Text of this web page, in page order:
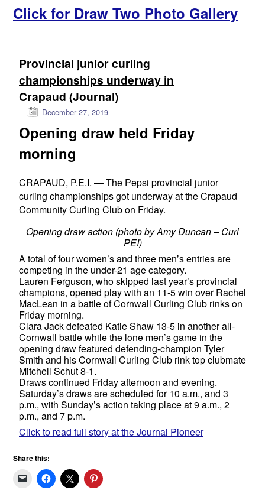
Click for Draw Two Photo Gallery
Provincial junior curling
championships underway in
Crapaud (Journal)
December 27, 2019
Opening draw held Friday
morning
CRAPAUD, P.E.I. —The Pepsi provincial junior
curling championships got underway at the Crapaud
Community Curling Club on Friday.
Opening draw action (photo by Amy Duncan – Curl
PEI)
A total of four women’s and three men’s entries are
competing in the under-21 age category.
Lauren Ferguson, who skipped last year’s provincial
champions, opened play with an 11-5 win over Rachel
MacLean in a battle of Cornwall Curling Club rinks on
Friday morning.
Clara Jack defeated Katie Shaw 13-5 in another all-
Cornwall battle while the lone men’s game in the
opening draw featured defending-champion Tyler
Smith and his Cornwall Curling Club rink top clubmate
Mitchell Schut 8-1.
Draws continued Friday afternoon and evening.
Saturday’s draws are scheduled for 10 a.m., and 3
p.m., with Sunday’s action taking place at 9 a.m., 2
p.m., and 7 p.m.
Click to read full story at the Journal Pioneer
Share this: